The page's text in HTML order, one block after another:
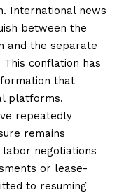
International news
between the
and the separate
conflation has
that
platforms.
repeatedly
remains
negotiations
or lease-
to resuming